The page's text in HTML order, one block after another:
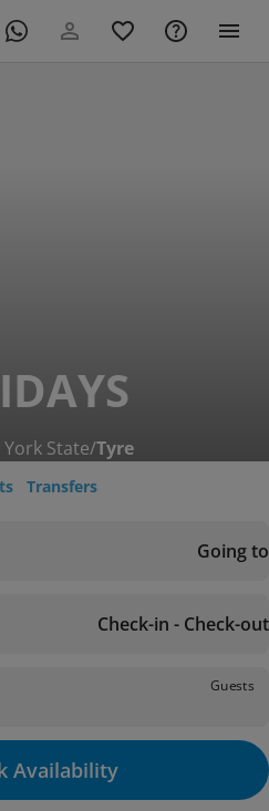
York State/Tyre
Transfers
Going to
Check-in - Check-out
Guests
Availability